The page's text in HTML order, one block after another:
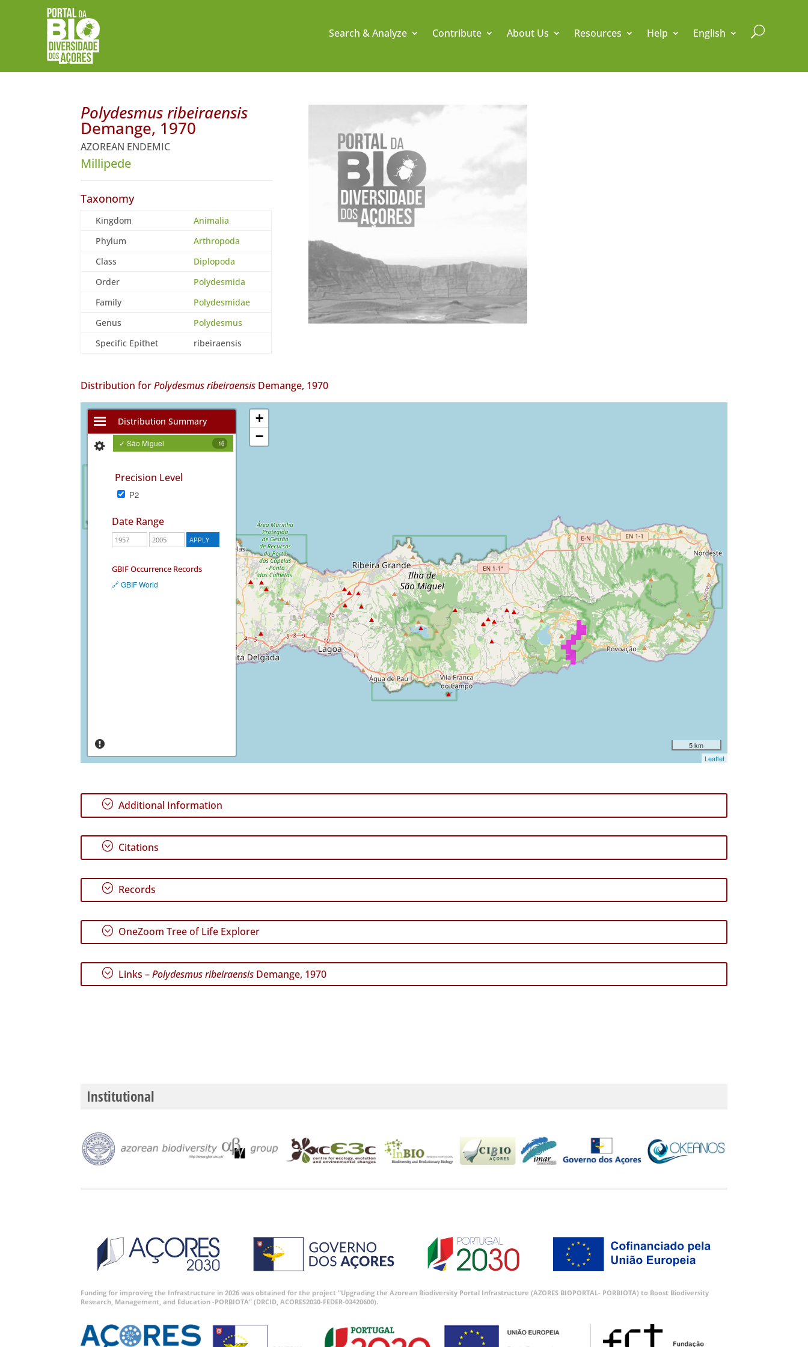
Search & Analyze Contribute About Us Resources Help English U
Polydesmus ribeiraensis
Demange, 1970
AZOREAN ENDEMIC
Millipede
Taxonomy
Kingdom
Animalia
Phylum
Arthropoda
Class
Diplopoda
Order
Polydesmida
Family
Polydesmidae
Genus
Polydesmus
Specific Epithet
ribeiraensis
Distribution forPolydesmus ribeiraensis Demange, 1970
Distribution Summary
✓ São Miguel 16
Precision Level
P2
Date Range
GBIF Occurrence Records
🔗 GBIF World
+
−
5 km
Leaflet
; Additional Information
; Citations
; Records
; OneZoom Tree of Life Explorer
; Links –Polydesmus ribeiraensis Demange, 1970
Institutional
Funding for improving the Infrastructure in 2026 was obtained for the project “Upgrading the Azorean Biodiversity Portal Infrastructure (AZORES BIOPORTAL- PORBIOTA) to Boost Biodiversity
Research, Management, and Education -PORBIOTA” (DRCID, ACORES2030-FEDER-03420600).